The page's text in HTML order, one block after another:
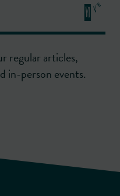
regular articles,
in-person events.